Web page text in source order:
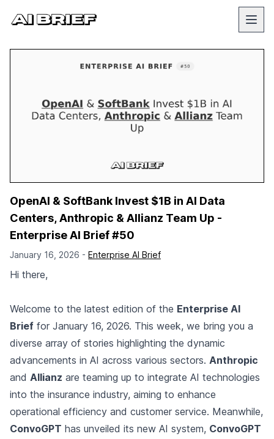
OpenAI & SoftBank Invest $1B in AI Data
Centers, Anthropic & Allianz Team Up -
Enterprise AI Brief #50
January 16, 2026 - Enterprise AI Brief
Hi there,
Welcome to the latest edition of the Enterprise AI
Brief for January 16, 2026. This week, we bring you a
diverse array of stories highlighting the dynamic
advancements in AI across various sectors. Anthropic
and Allianz are teaming up to integrate AI technologies
into the insurance industry, aiming to enhance
operational efficiency and customer service. Meanwhile,
ConvoGPT has unveiled its new AI system, ConvoGPT